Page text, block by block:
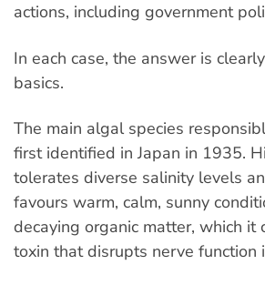
actions, including government
In each case, the answer is
basics.
The main algal species
first identified in Japan in 1935.
tolerates diverse salinity levels
favours warm, calm, sunny
decaying organic matter, which
toxin that disrupts nerve function